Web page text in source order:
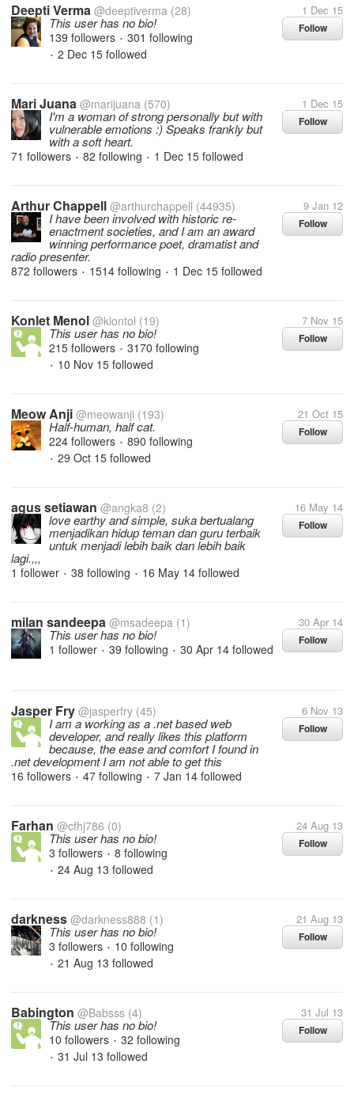
Deepti Verma @deeptiverma (28) 1 Dec 15
Follow
This user has no bio!
139 followers • 301 following
• 2 Dec 15 followed
Mari Juana @marijuana (570) 1 Dec 15
Follow
I'm a woman of strong personally but with
vulnerable emotions :) Speaks frankly but
with a soft heart.
71 followers • 82 following • 1 Dec 15 followed
Arthur Chappell @arthurchappell (44935) 9 Jan 12
Follow
I have been involved with historic re-
enactment societies, and I am an award
winning performance poet, dramatist and
radio presenter.
872 followers • 1514 following • 1 Dec 15 followed
Konlet Menol @klontol (19) 7 Nov 15
Follow
This user has no bio!
215 followers • 3170 following
• 10 Nov 15 followed
Meow Anji @meowanji (193) 21 Oct 15
Follow
Half-human, half cat.
224 followers • 890 following
• 29 Oct 15 followed
agus setiawan @angka8 (2) 16 May 14
Follow
love earthy and simple, suka bertualang
menjadikan hidup teman dan guru terbaik
untuk menjadi lebih baik dan lebih baik
lagi.,,,
1 follower • 38 following • 16 May 14 followed
milan sandeepa @msadeepa (1) 30 Apr 14
Follow
This user has no bio!
1 follower • 39 following • 30 Apr 14 followed
Jasper Fry @jasperfry (45) 6 Nov 13
Follow
I am a working as a .net based web
developer, and really likes this platform
because, the ease and comfort I found in
.net development I am not able to get this
16 followers • 47 following • 7 Jan 14 followed
Farhan @cfhj786 (0) 24 Aug 13
Follow
This user has no bio!
3 followers • 8 following
• 24 Aug 13 followed
darkness @darkness888 (1) 21 Aug 13
Follow
This user has no bio!
3 followers • 10 following
• 21 Aug 13 followed
Babington @Babsss (4) 31 Jul 13
Follow
This user has no bio!
10 followers • 32 following
• 31 Jul 13 followed